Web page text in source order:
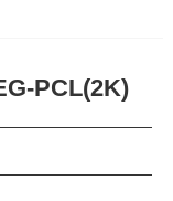
PCL(2K)